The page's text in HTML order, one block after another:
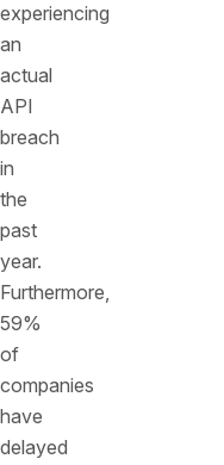
experiencing
an
actual
API
breach
in
the
past
year.
Furthermore,
59%
of
companies
have
delayed